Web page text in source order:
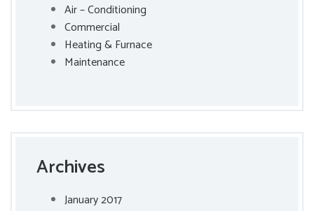
Air – Conditioning
Commercial
Heating & Furnace
Maintenance
Archives
January 2017